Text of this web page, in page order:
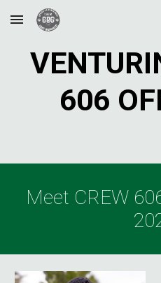
Skip to main content
606
Meet CREW